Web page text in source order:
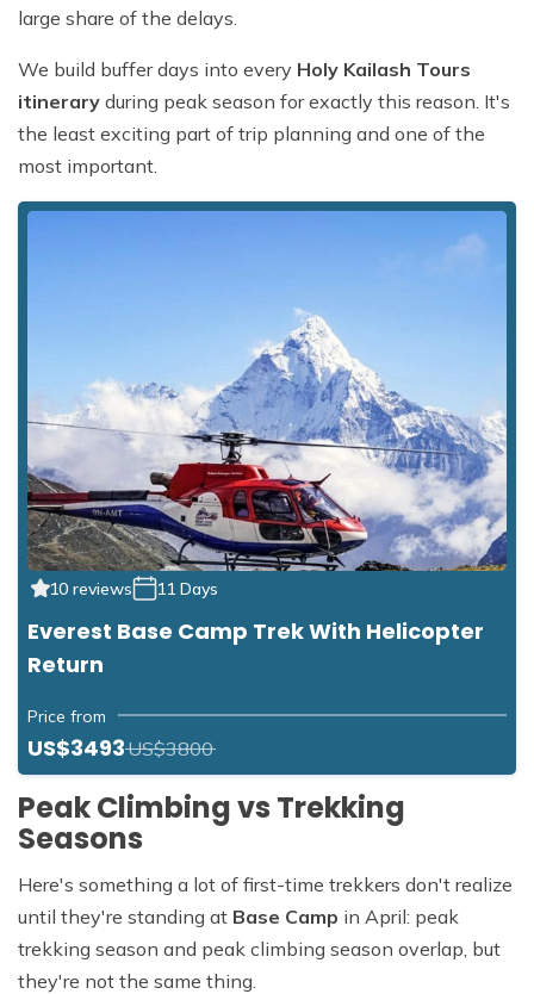
large share of the delays.
We build buffer days into every Holy Kailash Tours
itinerary during peak season for exactly this reason. It's
the least exciting part of trip planning and one of the
most important.
10 reviews 11 Days
Everest Base Camp Trek With Helicopter
Return
Price from
US$3493US$3800
Peak Climbing vs Trekking
Seasons
Here's something a lot of first-time trekkers don't realize
until they're standing at Base Camp in April: peak
trekking season and peak climbing season overlap, but
they're not the same thing.